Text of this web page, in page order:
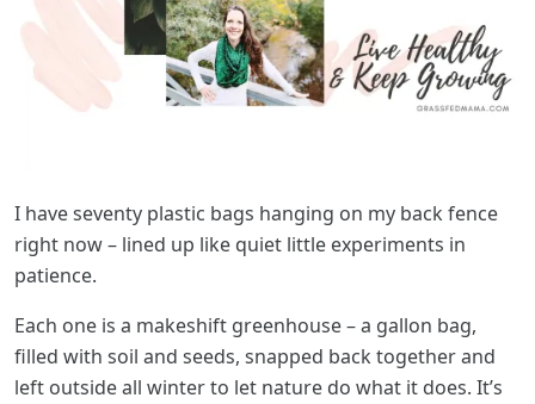
I have seventy plastic bags hanging on my back fence
right now – lined up like quiet little experiments in
patience.
Each one is a makeshift greenhouse – a gallon bag,
filled with soil and seeds, snapped back together and
left outside all winter to let nature do what it does. It’s